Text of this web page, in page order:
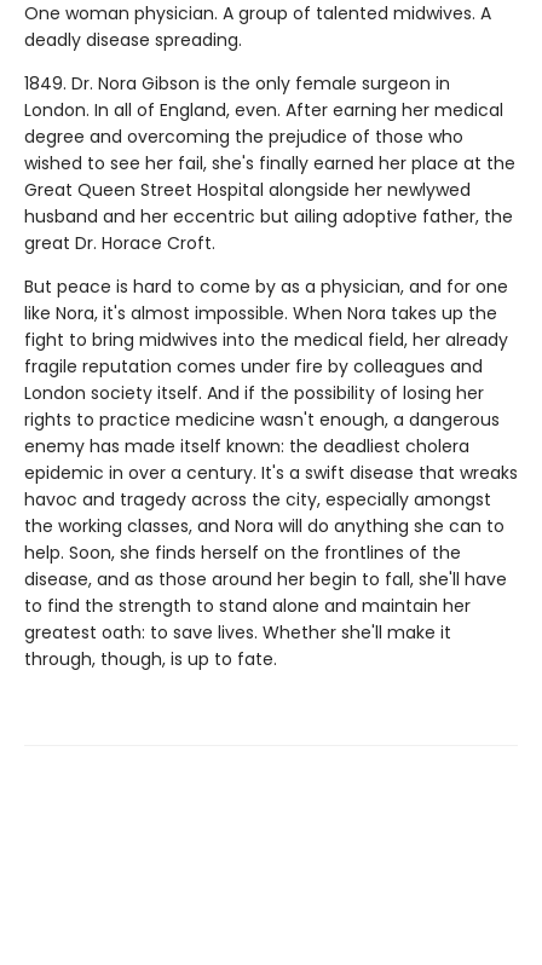
One woman physician. A group of talented midwives. A
deadly disease spreading.
1849. Dr. Nora Gibson is the only female surgeon in
London. In all of England, even. After earning her medical
degree and overcoming the prejudice of those who
wished to see her fail, she's finally earned her place at the
Great Queen Street Hospital alongside her newlywed
husband and her eccentric but ailing adoptive father, the
great Dr. Horace Croft.
But peace is hard to come by as a physician, and for one
like Nora, it's almost impossible. When Nora takes up the
fight to bring midwives into the medical field, her already
fragile reputation comes under fire by colleagues and
London society itself. And if the possibility of losing her
rights to practice medicine wasn't enough, a dangerous
enemy has made itself known: the deadliest cholera
epidemic in over a century. It's a swift disease that wreaks
havoc and tragedy across the city, especially amongst
the working classes, and Nora will do anything she can to
help. Soon, she finds herself on the frontlines of the
disease, and as those around her begin to fall, she'll have
to find the strength to stand alone and maintain her
greatest oath: to save lives. Whether she'll make it
through, though, is up to fate.